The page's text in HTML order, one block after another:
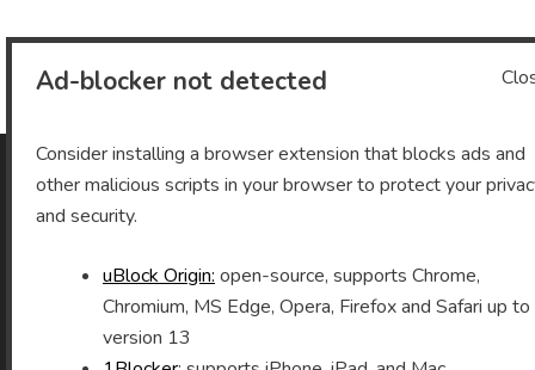
Archives
As an Amazon Associate I earn from qualifying purchases.
©2026 Vomitron.com| Powered by WordPress and
Ad-blocker not detected
Consider installing a browser extension that blocks ads and
other malicious scripts in your browser to protect your
and security.
uBlock Origin: open-source, supports Chrome,
Chromium, MS Edge, Opera, Firefox and Safari up to
version 13